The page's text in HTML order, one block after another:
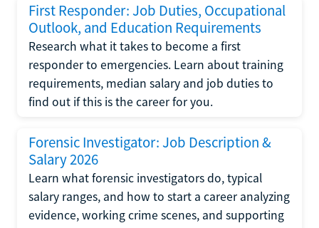
First Responder: Job Duties, Occupational
Outlook, and Education Requirements
Research what it takes to become a first
responder to emergencies. Learn about training
requirements, median salary and job duties to
find out if this is the career for you.
Forensic Investigator: Job Description &
Salary 2026
Learn what forensic investigators do, typical
salary ranges, and how to start a career analyzing
evidence, working crime scenes, and supporting